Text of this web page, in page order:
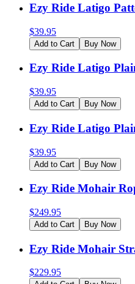
Ezy Ride Latigo
$39.95
Add to Cart Buy Now
Ezy Ride Latigo
$39.95
Add to Cart Buy Now
Ezy Ride Latigo
$39.95
Add to Cart Buy Now
Ezy Ride Mohair
$249.95
Add to Cart Buy Now
Ezy Ride Mohair
$229.95